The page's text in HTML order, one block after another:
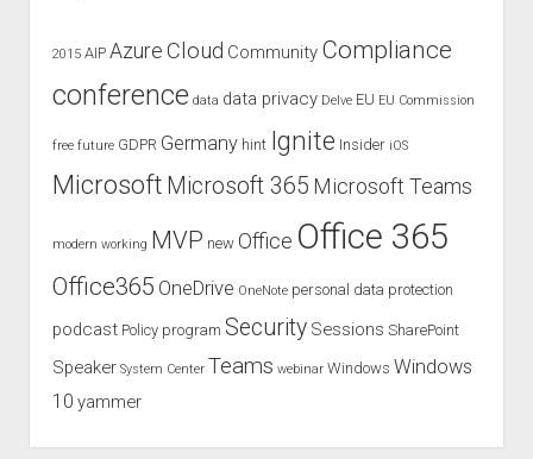
the
newest
Pro
2015 AIP Azure Cloud Community Compliance
conference data data privacy Delve EU EU Commission
free future GDPR Germany hint Ignite Insider iOS
Microsoft Microsoft 365 Microsoft Teams
modern working MVP new Office Office 365
Office365 OneDrive OneNote personal data protection
podcast Policy program Security Sessions SharePoint
Speaker System Center Teams webinar Windows Windows
10 yammer